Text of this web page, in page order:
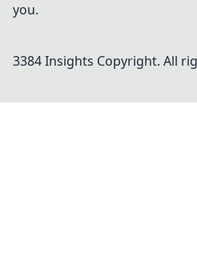
you.
3384 Insights Copyright. All